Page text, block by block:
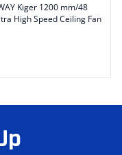
Kiger 1200 mm/48
High Speed Ceiling Fan